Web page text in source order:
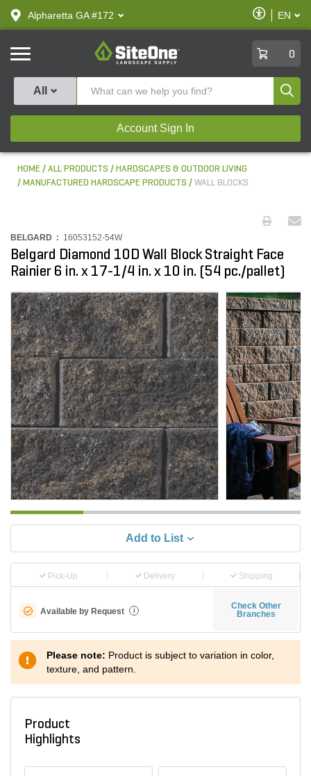
text.skipToContent
text.skipToNavigation
Alpharetta GA #172
Enable
Accessibility
EN
SiteOne
0
All
Account Sign In
HOME ALL PRODUCTS
HARDSCAPES & OUTDOOR LIVING
MANUFACTURED HARDSCAPE PRODUCTS
WALL BLOCKS
BELGARD : 16053152-54W
Belgard Diamond 10D Wall Block Straight Face
Rainier 6 in. x 17-1/4 in. x 10 in. (54 pc./pallet)
Add to List
Pick-Up Delivery Shipping
Available by Request i
Check Other
Branches
Please note: Product is subject to variation in color,
texture, and pattern.
Product
Highlights